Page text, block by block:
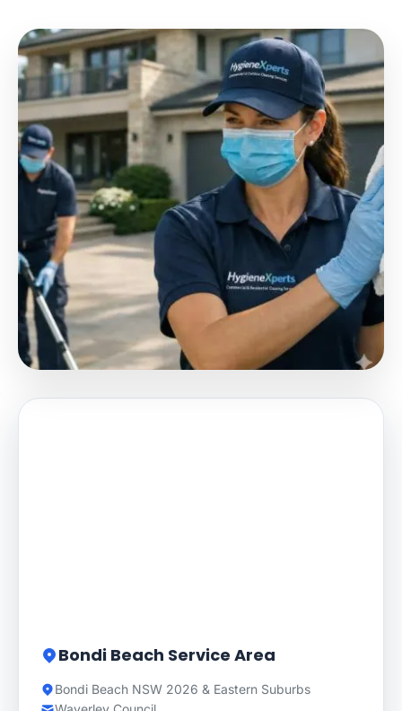
Bondi Beach Service Area
Bondi Beach NSW 2026 & Eastern Suburbs